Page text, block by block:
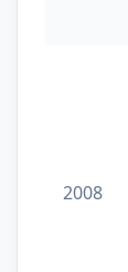
2008